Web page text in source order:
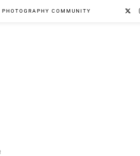
PHOTOGRAPHY COMMUNITY